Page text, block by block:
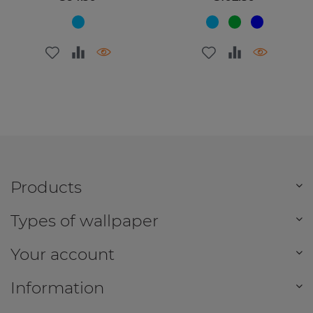
Products
Types of wallpaper
Your account
Information